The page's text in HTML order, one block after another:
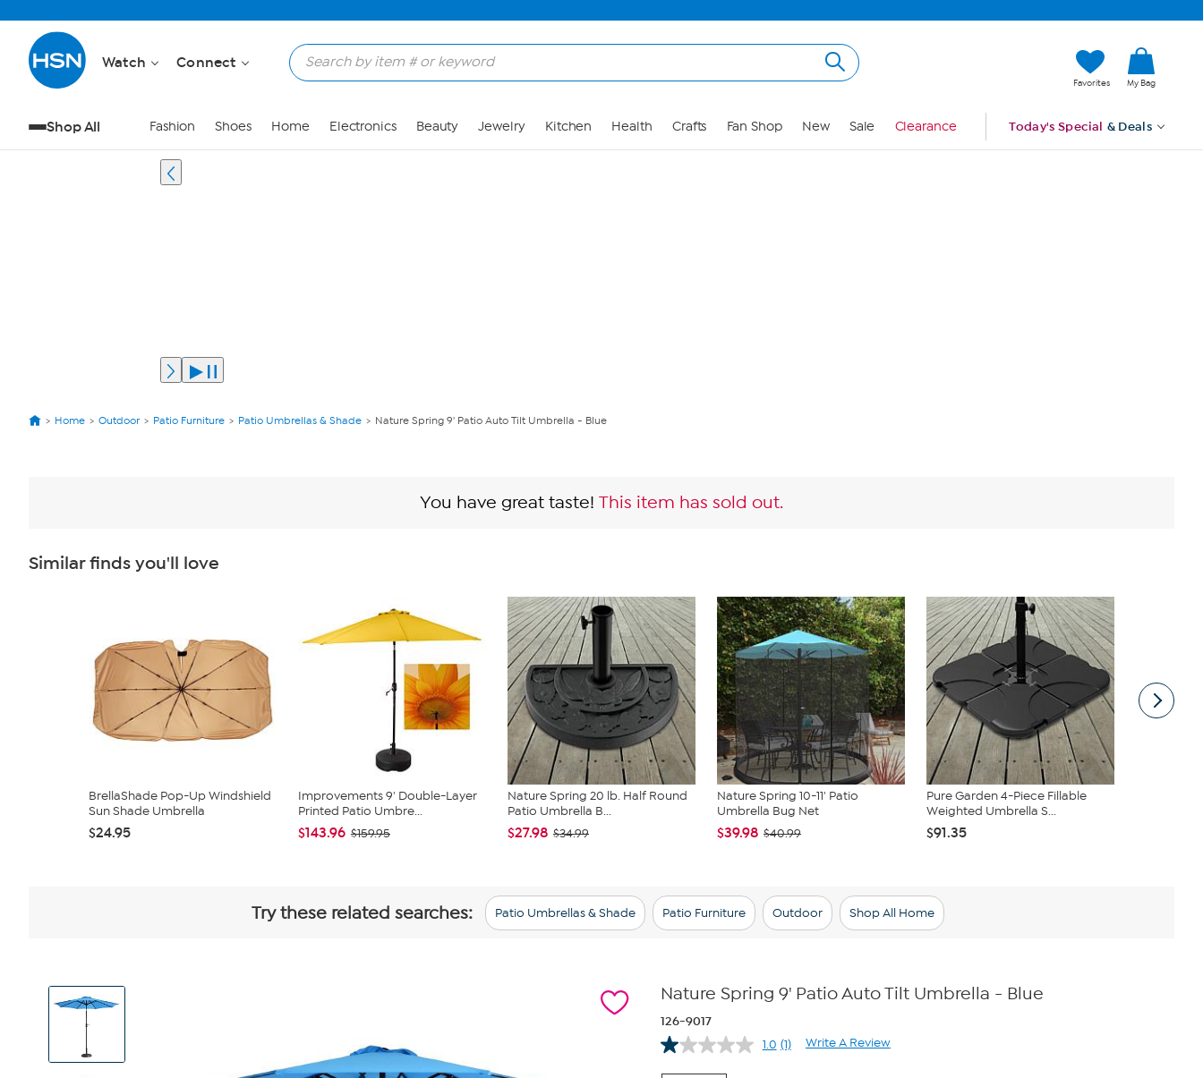
Watch Connect
Favorites My Bag
Shop All Fashion Shoes Home Electronics Beauty Jewelry Kitchen Health Crafts Fan Shop New Sale Clearance Today's Special & Deals
Home Outdoor Patio Furniture Patio Umbrellas & Shade Nature Spring 9' Patio Auto Tilt Umbrella - Blue
You have great taste! This item has sold out.
Similar finds you'll love
BrellaShade Pop-Up Windshield
Sun Shade Umbrella
$24.95
Improvements 9' Double-Layer
Printed Patio Umbre...
$143.96 $159.95
Nature Spring 20 lb. Half Round
Patio Umbrella B...
$27.98 $34.99
Nature Spring 10-11' Patio
Umbrella Bug Net
$39.98 $40.99
Pure Garden 4-Piece Fillable
Weighted Umbrella S...
$91.35
Try these related searches: Patio Umbrellas & Shade Patio Furniture Outdoor Shop All Home
View
Product
Images
Nature Spring 9' Patio Auto Tilt Umbrella - Blue
126-9017
1.0 Read
(1) Write A Review